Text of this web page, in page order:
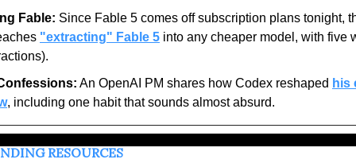
Fable: Since Fable 5 comes off subscription plans tonight,
"extracting" Fable 5 into any cheaper model, with five
An OpenAI PM shares how Codex reshaped his
, including one habit that sounds almost absurd.
RESOURCES